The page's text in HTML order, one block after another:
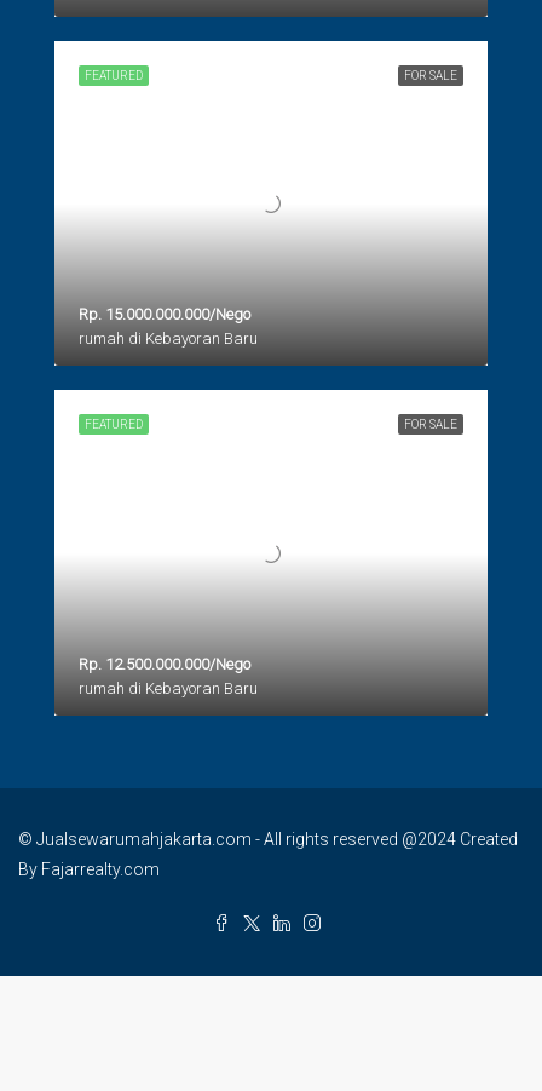
FOR SALE
FEATURED
Rp. 15.000.000.000/Nego
rumah di Kebayoran Baru
FOR SALE
FEATURED
Rp. 12.500.000.000/Nego
rumah di Kebayoran Baru
© Jualsewarumahjakarta.com - All rights reserved @2024 Created
By Fajarrealty.com